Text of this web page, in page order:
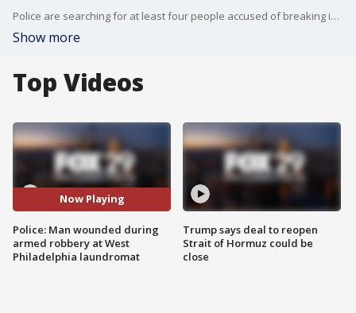
Police are searching for at least four people accused of breaking into a laundromat in West Philadelphia.
Show more
Top Videos
Now Playing
Police: Man wounded during
armed robbery at West
Philadelphia laundromat
Trump says deal to reopen
Strait of Hormuz could be
close